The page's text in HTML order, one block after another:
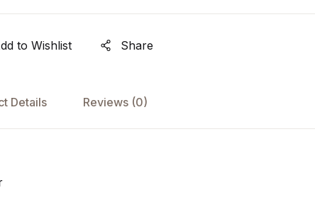
to Wishlist Share
Details Reviews (0)